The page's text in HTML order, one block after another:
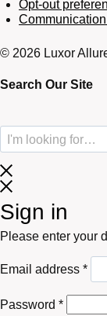
Opt-out
© 2026 Luxor
Search Our Site
Sign in
Please enter your
Email address *
Password *Required